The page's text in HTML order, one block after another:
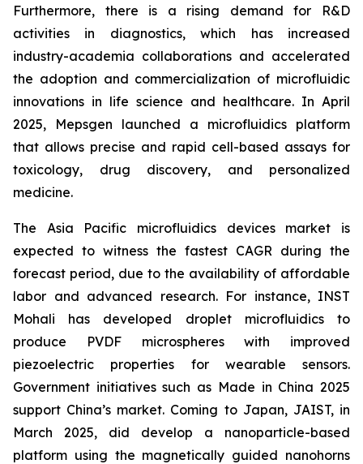
Furthermore, there is a rising demand for R&D
activities in diagnostics, which has increased
industry-academia collaborations and accelerated
the adoption and commercialization of microfluidic
innovations in life science and healthcare. In April
2025, Mepsgen launched a microfluidics platform
that allows precise and rapid cell-based assays for
toxicology, drug discovery, and personalized
medicine.
The Asia Pacific microfluidics devices market is
expected to witness the fastest CAGR during the
forecast period, due to the availability of affordable
labor and advanced research. For instance, INST
Mohali has developed droplet microfluidics to
produce PVDF microspheres with improved
piezoelectric properties for wearable sensors.
Government initiatives such as Made in China 2025
support China’s market. Coming to Japan, JAIST, in
March 2025, did develop a nanoparticle-based
platform using the magnetically guided nanohorns